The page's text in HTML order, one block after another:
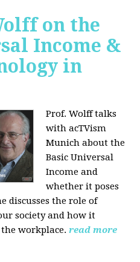
on the
Income &
in
Prof. Wolff talks
with acTVism
Munich about the
Basic Universal
Income and
whether it poses
discusses the role of
society and how it
workplace. read more